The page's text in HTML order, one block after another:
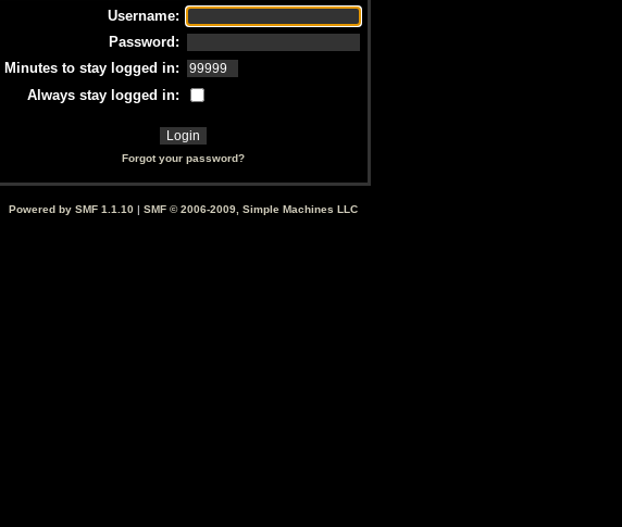
Username:
Password:
Minutes to stay logged in:
Always stay logged in:
Forgot your password?
Powered by SMF 1.1.10| SMF © 2006-2009, Simple Machines LLC